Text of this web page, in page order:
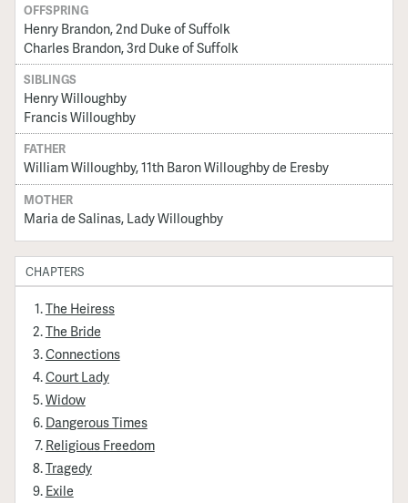
OFFSPRING
Henry Brandon, 2nd Duke of Suffolk
Charles Brandon, 3rd Duke of Suffolk
SIBLINGS
Henry Willoughby
Francis Willoughby
FATHER
William Willoughby, 11th Baron Willoughby de Eresby
MOTHER
Maria de Salinas, Lady Willoughby
CHAPTERS
The Heiress
The Bride
Connections
Court Lady
Widow
Dangerous Times
Religious Freedom
Tragedy
Exile